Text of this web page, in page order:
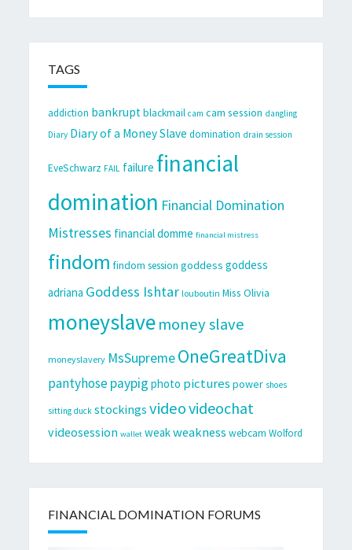
TAGS
addiction bankrupt blackmail cam cam session dangling
Diary Diary of a Money Slave domination drain session
EveSchwarz FAIL failure financial
domination Financial Domination
Mistresses financial domme financial mistress
findom findom session goddess goddess
adriana Goddess Ishtar louboutin Miss Olivia
moneyslavemoney slave
moneyslavery MsSupremeOneGreatDiva
pantyhosepaypig photo pictures power shoes
sitting duck stockings videovideochat
videosession wallet weakweakness webcam Wolford
FINANCIAL DOMINATION FORUMS